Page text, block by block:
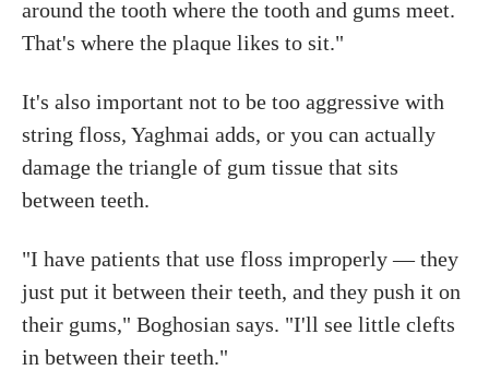
around the tooth where the tooth and gums meet.
That's where the plaque likes to sit."
It's also important not to be too aggressive with
string floss, Yaghmai adds, or you can actually
damage the triangle of gum tissue that sits
between teeth.
"I have patients that use floss improperly — they
just put it between their teeth, and they push it on
their gums," Boghosian says. "I'll see little clefts
in between their teeth."